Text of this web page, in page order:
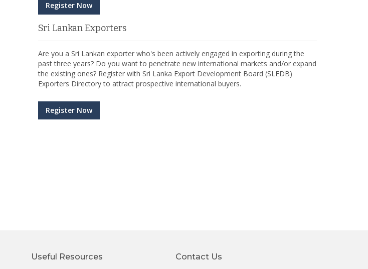
Register Now
Sri Lankan Exporters
Are you a Sri Lankan exporter who's been actively engaged in exporting during the
past three years? Do you want to penetrate new international markets and/or expand
the existing ones? Register with Sri Lanka Export Development Board (SLEDB)
Exporters Directory to attract prospective international buyers.
Register Now
Useful Resources Contact Us